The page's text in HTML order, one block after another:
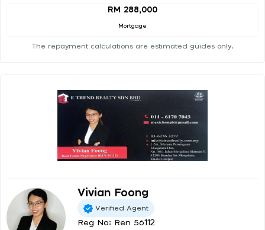
RM 288,000
Mortgage
The repayment calculations are estimated guides only.
Vivian Foong
Verified Agent
Reg No: Ren 56112